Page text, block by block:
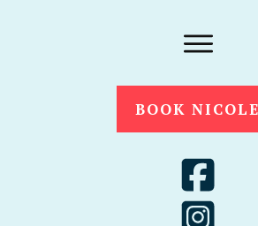
BOOK NICOLE